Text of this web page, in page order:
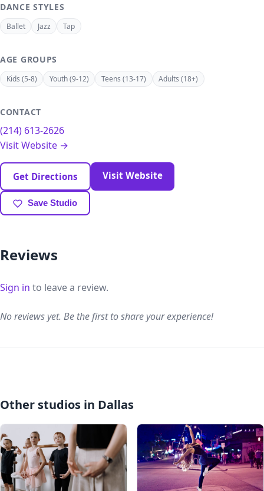
DANCE STYLES
Ballet Jazz Tap
AGE GROUPS
Kids (5-8) Youth (9-12) Teens (13-17) Adults (18+)
CONTACT
(214) 613-2626
Visit Website →
Get Directions Visit Website
Save Studio
Reviews
Sign in to leave a review.
No reviews yet. Be the first to share your experience!
Other studios in Dallas